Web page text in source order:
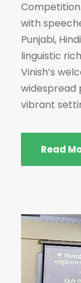
with
Punjabi,
linguistic
Vinish’s
widespread
vibrant
Read